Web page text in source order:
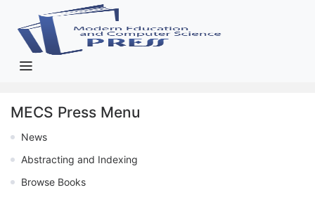
MECS Press Menu
News
Abstracting and Indexing
Browse Books